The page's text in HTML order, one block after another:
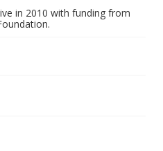
in 2010 with funding from